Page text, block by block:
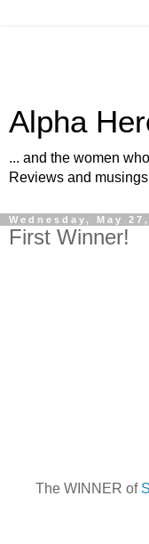
Alpha
... and the women
Reviews and
Wednesday, May
First Winner!
The WINNER of